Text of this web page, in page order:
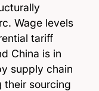
Wage levels
tariff
China is in
supply chain
sourcing